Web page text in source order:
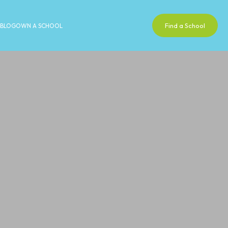
BLOGOWN A SCHOOL Find a School